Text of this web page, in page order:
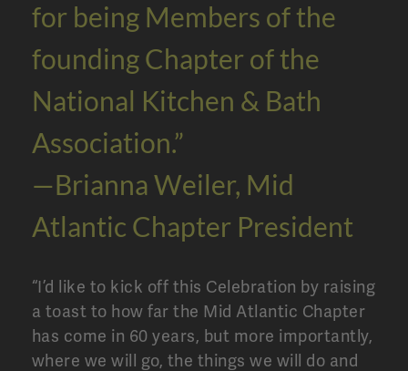
for being Members of the
founding Chapter of the
National Kitchen & Bath
Association.”
—Brianna Weiler, Mid
Atlantic Chapter President
“I’d like to kick off this Celebration by raising
a toast to how far the Mid Atlantic Chapter
has come in 60 years, but more importantly,
where we will go, the things we will do and